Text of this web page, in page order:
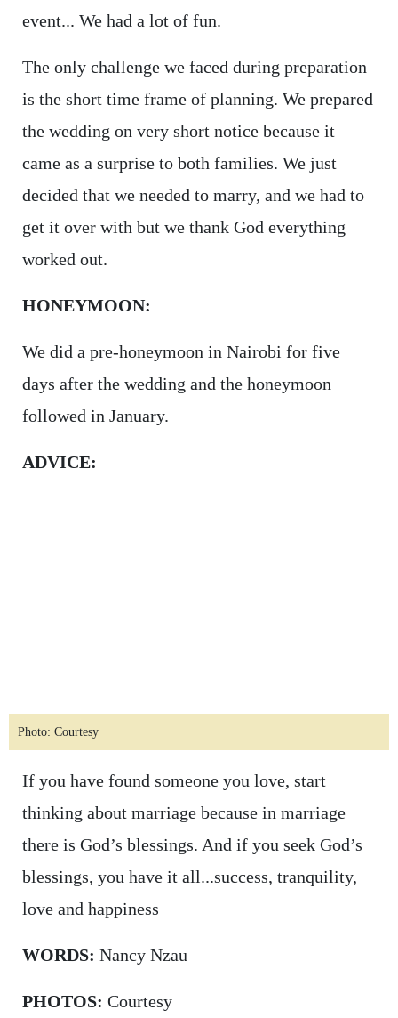
event... We had a lot of fun.
The only challenge we faced during preparation
is the short time frame of planning. We prepared
the wedding on very short notice because it
came as a surprise to both families. We just
decided that we needed to marry, and we had to
get it over with but we thank God everything
worked out.
HONEYMOON:
We did a pre-honeymoon in Nairobi for five
days after the wedding and the honeymoon
followed in January.
ADVICE:
Photo: Courtesy
If you have found someone you love, start
thinking about marriage because in marriage
there is God’s blessings. And if you seek God’s
blessings, you have it all...success, tranquility,
love and happiness
WORDS: Nancy Nzau
PHOTOS: Courtesy